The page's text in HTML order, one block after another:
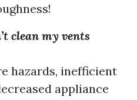
clean my vents
hazards, inefficient
appliance